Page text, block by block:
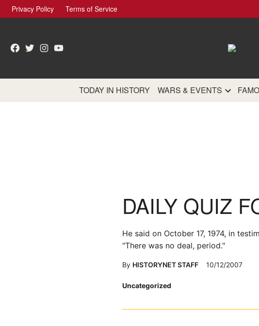
Skip
to
Privacy Policy Terms of Service
Facebook
TwitterInstagram
YouTube
TODAY IN HISTORY WARS & EVENTS
Posted
Uncategorized
DAILY QUIZ
He said on October 17, 1974, in
"There was no deal, period."
By HISTORYNET STAFF 10/12/2007